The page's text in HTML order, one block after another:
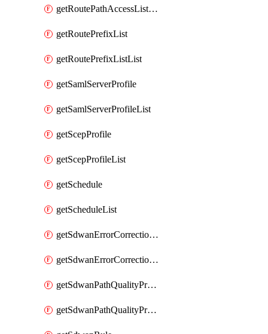
getRoutePathAccessListList
getRoutePrefixList
getRoutePrefixListList
getSamlServerProfile
getSamlServerProfileList
getScepProfile
getScepProfileList
getSchedule
getScheduleList
getSdwanErrorCorrectionProfile
getSdwanErrorCorrectionProfileList
getSdwanPathQualityProfile
getSdwanPathQualityProfileList